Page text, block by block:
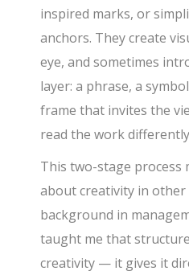
inspired marks, or
anchors. They create
eye, and sometimes
layer: a phrase, a
frame that invites the
read the work
This two-stage
about creativity in other
background in
taught me that
creativity — it gives it